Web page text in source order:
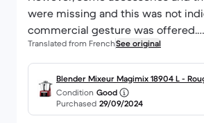
were missing and this was not
commercial gesture was offered.
I took out the 3-year extended
superimposed on the 12-month
warranty, so in the end I lost a
very cool and not explained, as I
4-year guarantee, which isn't the
Translated from FrenchSee original
Blender Mixeur Magimix 18904 L -
Condition Good
Purchased 29/09/2024